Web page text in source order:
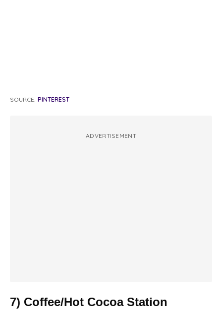
SOURCE: PINTEREST
ADVERTISEMENT
7) Coffee/Hot Cocoa Station